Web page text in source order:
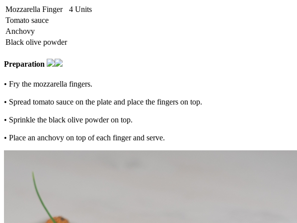
Mozzarella Finger
4 Units
Tomato sauce
Anchovy
Black olive powder
Preparation
• Fry the mozzarella fingers.
• Spread tomato sauce on the plate and place the fingers on top.
• Sprinkle the black olive powder on top.
• Place an anchovy on top of each finger and serve.